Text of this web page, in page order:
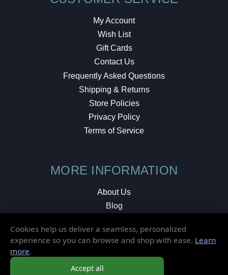
My Account
Wish List
Gift Cards
Contact Us
Frequently Asked Questions
Shipping & Returns
Store Policies
Privacy Policy
Terms of Service
MORE INFORMATION
About Us
Blog
Local Shop
Cookies help us deliver a seamless, personalized
experience so you can browse and shop with ease. Learn
more.
Accept all